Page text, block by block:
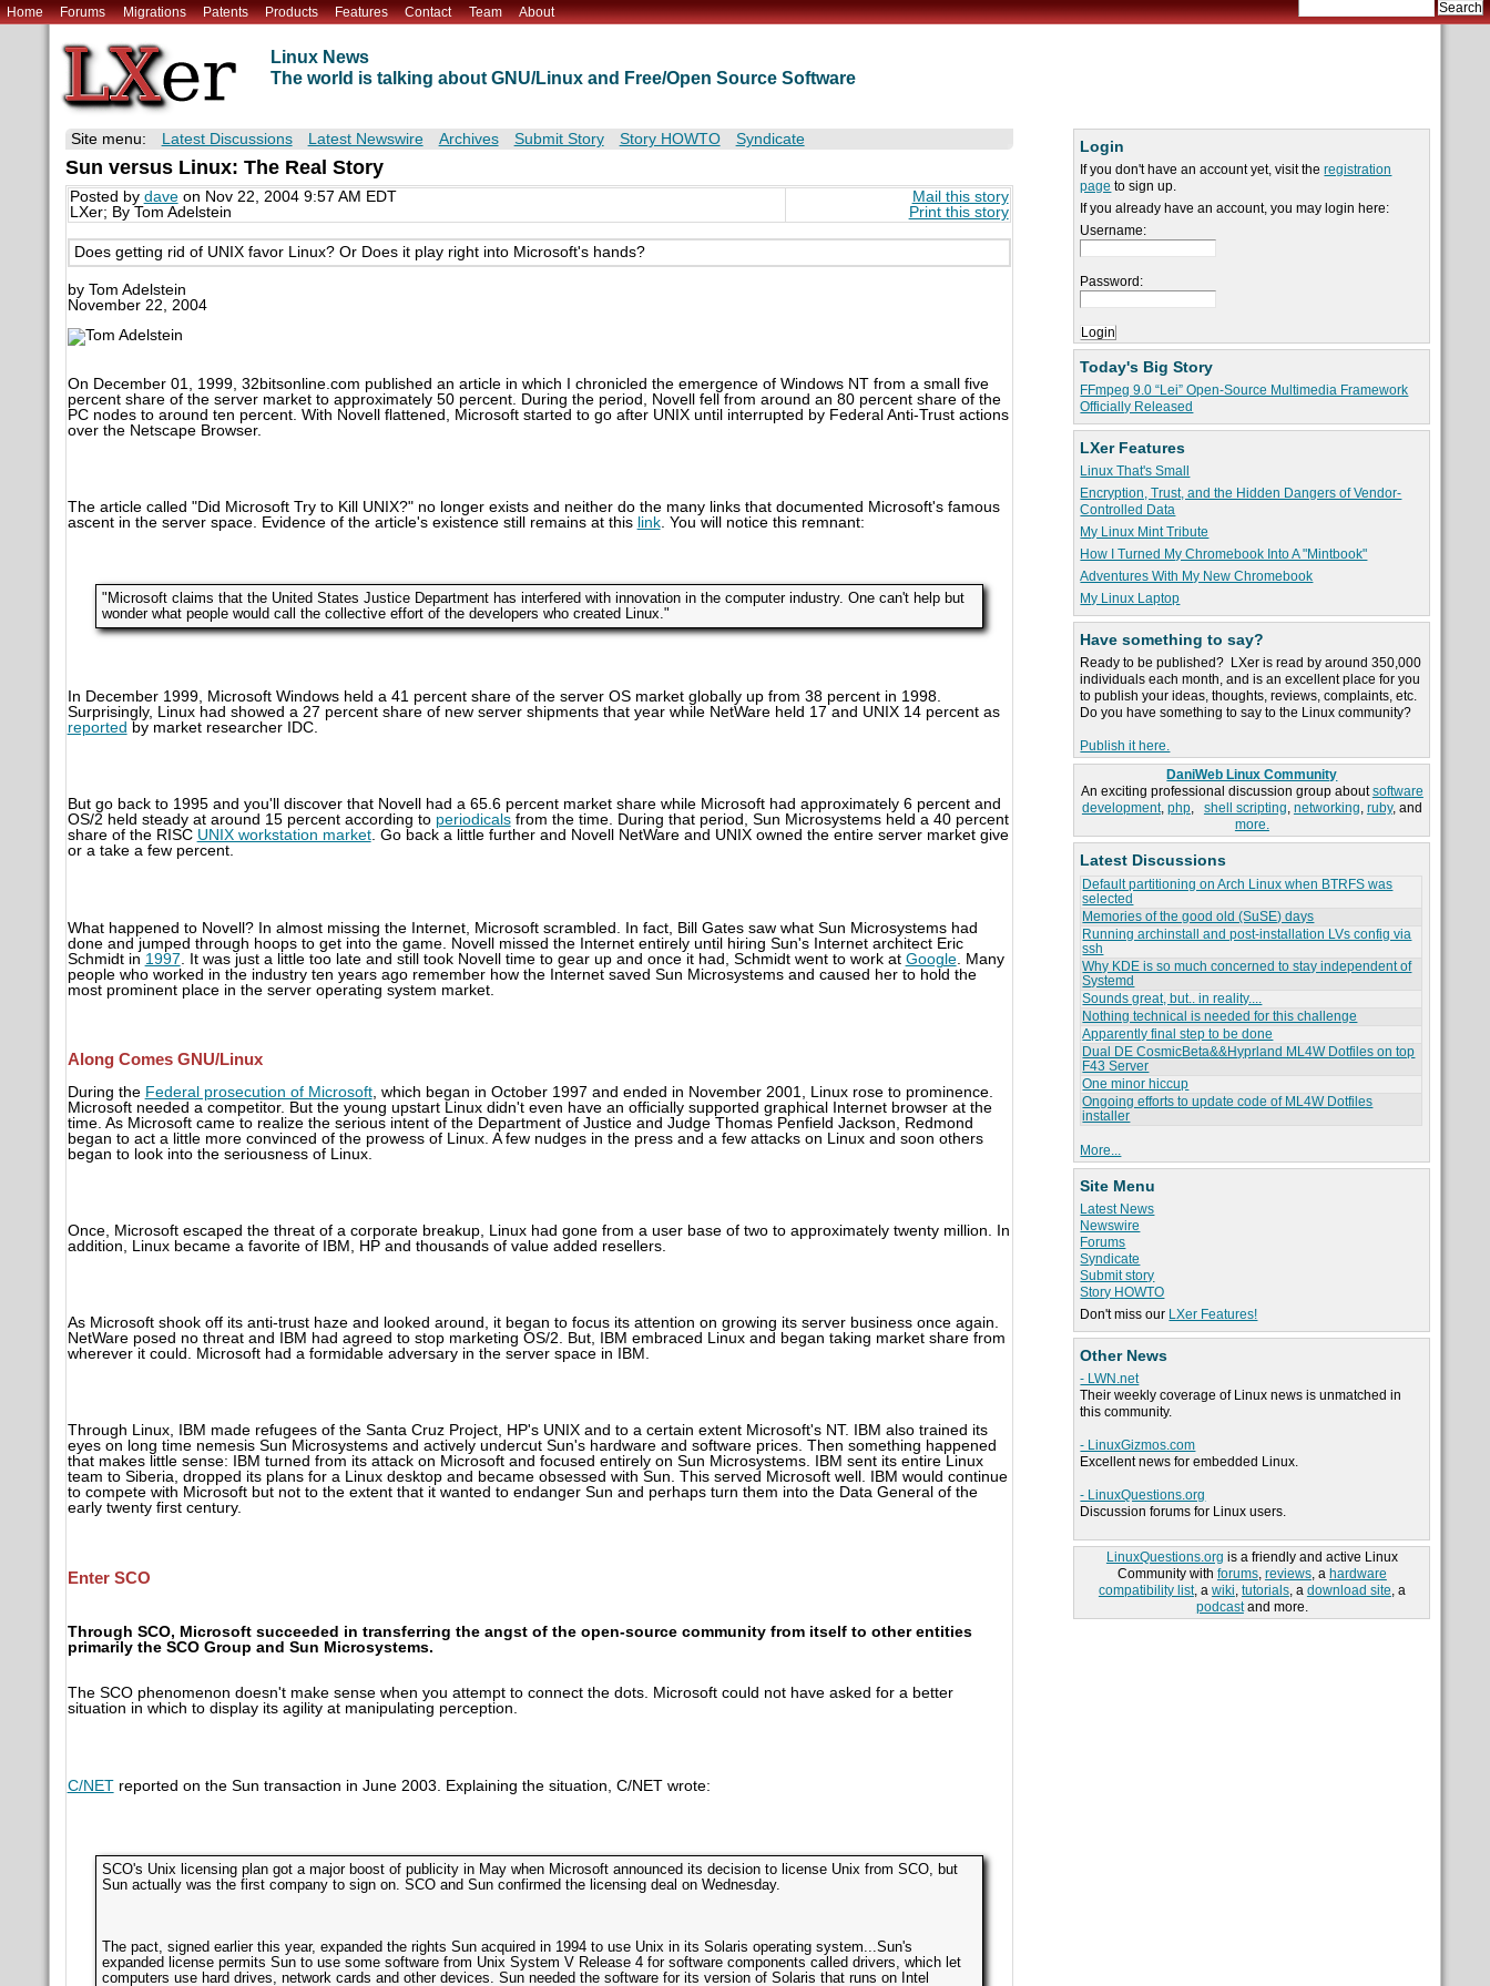
Home Forums Migrations Patents Products Features Contact Team About
Linux News
The world is talking about GNU/Linux and Free/Open Source Software
Login
If you don't have an account yet, visit theregistration
page to sign up.
If you already have an account, you may login here:
Username:
Password:
Today's Big Story
FFmpeg 9.0 “Lei” Open-Source Multimedia Framework
Officially Released
LXer Features
Linux That's Small
Encryption, Trust, and the Hidden Dangers of Vendor-
Controlled Data
My Linux Mint Tribute
How I Turned My Chromebook Into A "Mintbook"
Adventures With My New Chromebook
My Linux Laptop
Have something to say?
Ready to be published? LXer is read by around 350,000
individuals each month, and is an excellent place for you
to publish your ideas, thoughts, reviews, complaints, etc.
Do you have something to say to the Linux community?
Publish it here.
DaniWeb Linux Community
An exciting professional discussion group aboutsoftware
development, php, shell scripting, networking, ruby, and
more.
Latest Discussions
Default partitioning on Arch Linux when BTRFS was
selected
Memories of the good old (SuSE) days
Running archinstall and post-installation LVs config via
ssh
Why KDE is so much concerned to stay independent of
Systemd
Sounds great, but.. in reality....
Nothing technical is needed for this challenge
Apparently final step to be done
Dual DE CosmicBeta&&Hyprland ML4W Dotfiles on top
F43 Server
One minor hiccup
Ongoing efforts to update code of ML4W Dotfiles
installer
More...
Site Menu
Latest News
Newswire
Forums
Syndicate
Submit story
Story HOWTO
Don't miss our LXer Features!
Other News
- LWN.net
Their weekly coverage of Linux news is unmatched in
this community.
- LinuxGizmos.com
Excellent news for embedded Linux.
- LinuxQuestions.org
Discussion forums for Linux users.
LinuxQuestions.org is a friendly and active Linux
Community with forums, reviews, a hardware
compatibility list, a wiki, tutorials, a download site, a
podcastand more.
Site menu: Latest Discussions Latest Newswire Archives Submit Story Story HOWTO Syndicate
Sun versus Linux: The Real Story
Posted by daveon Nov 22, 2004 9:57 AM EDT
LXer; By Tom Adelstein
Mail this story
Print this story
Does getting rid of UNIX favor Linux? Or Does it play right into Microsoft's hands?
by Tom Adelstein
November 22, 2004
On December 01, 1999, 32bitsonline.com published an article in which I chronicled the emergence of Windows NT from a small five
percent share of the server market to approximately 50 percent. During the period, Novell fell from around an 80 percent share of the
PC nodes to around ten percent. With Novell flattened, Microsoft started to go after UNIX until interrupted by Federal Anti-Trust actions
over the Netscape Browser.
The article called "Did Microsoft Try to Kill UNIX?" no longer exists and neither do the many links that documented Microsoft's famous
ascent in the server space. Evidence of the article's existence still remains at this link. You will notice this remnant:
"Microsoft claims that the United States Justice Department has interfered with innovation in the computer industry. One can't help but
wonder what people would call the collective effort of the developers who created Linux."
In December 1999, Microsoft Windows held a 41 percent share of the server OS market globally up from 38 percent in 1998.
Surprisingly, Linux had showed a 27 percent share of new server shipments that year while NetWare held 17 and UNIX 14 percent as
reported by market researcher IDC.
But go back to 1995 and you'll discover that Novell had a 65.6 percent market share while Microsoft had approximately 6 percent and
OS/2 held steady at around 15 percent according to periodicalsfrom the time. During that period, Sun Microsystems held a 40 percent
share of the RISC UNIX workstation market. Go back a little further and Novell NetWare and UNIX owned the entire server market give
or a take a few percent.
What happened to Novell? In almost missing the Internet, Microsoft scrambled. In fact, Bill Gates saw what Sun Microsystems had
done and jumped through hoops to get into the game. Novell missed the Internet entirely until hiring Sun's Internet architect Eric
Schmidt in 1997 . It was just a little too late and still took Novell time to gear up and once it had, Schmidt went to work at Google. Many
people who worked in the industry ten years ago remember how the Internet saved Sun Microsystems and caused her to hold the
most prominent place in the server operating system market.
Along Comes GNU/Linux
During the Federal prosecution of Microsoft, which began in October 1997 and ended in November 2001, Linux rose to prominence.
Microsoft needed a competitor. But the young upstart Linux didn't even have an officially supported graphical Internet browser at the
time. As Microsoft came to realize the serious intent of the Department of Justice and Judge Thomas Penfield Jackson, Redmond
began to act a little more convinced of the prowess of Linux. A few nudges in the press and a few attacks on Linux and soon others
began to look into the seriousness of Linux.
Once, Microsoft escaped the threat of a corporate breakup, Linux had gone from a user base of two to approximately twenty million. In
addition, Linux became a favorite of IBM, HP and thousands of value added resellers.
As Microsoft shook off its anti-trust haze and looked around, it began to focus its attention on growing its server business once again.
NetWare posed no threat and IBM had agreed to stop marketing OS/2. But, IBM embraced Linux and began taking market share from
wherever it could. Microsoft had a formidable adversary in the server space in IBM.
Through Linux, IBM made refugees of the Santa Cruz Project, HP's UNIX and to a certain extent Microsoft's NT. IBM also trained its
eyes on long time nemesis Sun Microsystems and actively undercut Sun's hardware and software prices. Then something happened
that makes little sense: IBM turned from its attack on Microsoft and focused entirely on Sun Microsystems. IBM sent its entire Linux
team to Siberia, dropped its plans for a Linux desktop and became obsessed with Sun. This served Microsoft well. IBM would continue
to compete with Microsoft but not to the extent that it wanted to endanger Sun and perhaps turn them into the Data General of the
early twenty first century.
Enter SCO
Through SCO, Microsoft succeeded in transferring the angst of the open-source community from itself to other entities
primarily the SCO Group and Sun Microsystems.
The SCO phenomenon doesn't make sense when you attempt to connect the dots. Microsoft could not have asked for a better
situation in which to display its agility at manipulating perception.
C/NETreported on the Sun transaction in June 2003. Explaining the situation, C/NET wrote:
SCO's Unix licensing plan got a major boost of publicity in May when Microsoft announced its decision to license Unix from SCO, but
Sun actually was the first company to sign on. SCO and Sun confirmed the licensing deal on Wednesday.
The pact, signed earlier this year, expanded the rights Sun acquired in 1994 to use Unix in its Solaris operating system...Sun's
expanded license permits Sun to use some software from Unix System V Release 4 for software components called drivers, which let
computers use hard drives, network cards and other devices. Sun needed the software for its version of Solaris that runs on Intel